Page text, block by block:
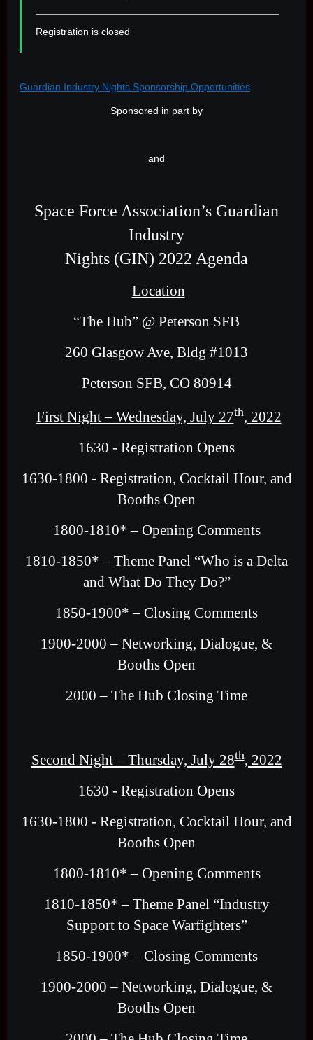
Registration is closed
Guardian Industry Nights Sponsorship Opportunities
Sponsored in part by
and
Space Force Association’s Guardian
Industry
Nights (GIN) 2022 Agenda
Location
“The Hub” @ Peterson SFB
260 Glasgow Ave, Bldg #1013
Peterson SFB, CO 80914
First Night – Wednesday, July 27th, 2022
1630 - Registration Opens
1630-1800 - Registration, Cocktail Hour, and
Booths Open
1800-1810* – Opening Comments
1810-1850* – Theme Panel “Who is a Delta
and What Do They Do?”
1850-1900* – Closing Comments
1900-2000 – Networking, Dialogue, &
Booths Open
2000 – The Hub Closing Time
Second Night – Thursday, July 28th, 2022
1630 - Registration Opens
1630-1800 - Registration, Cocktail Hour, and
Booths Open
1800-1810* – Opening Comments
1810-1850* – Theme Panel “Industry
Support to Space Warfighters”
1850-1900* – Closing Comments
1900-2000 – Networking, Dialogue, &
Booths Open